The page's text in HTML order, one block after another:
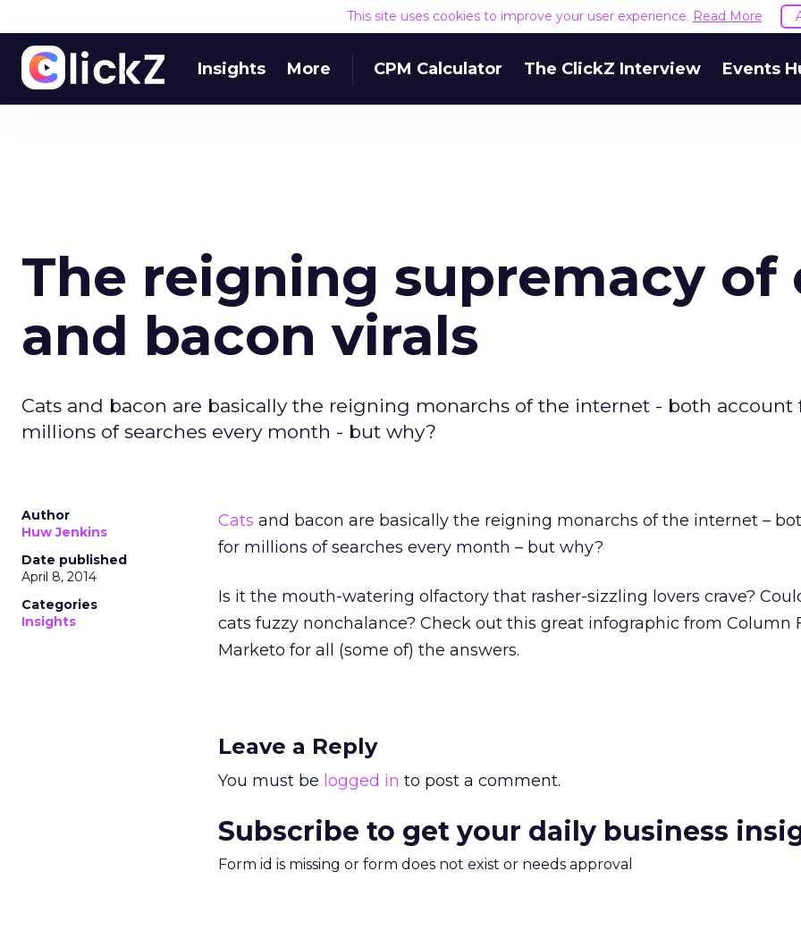
This site uses cookies to improve your user experience. Read More
Insights More CPM Calculator The ClickZ Interview Events
The reigning supremacy of
and bacon virals
Cats and bacon are basically the reigning monarchs of the internet - both account
millions of searches every month - but why?
Author
Huw Jenkins
Date published
April 8, 2014
Categories
Insights
Cats and bacon are basically the reigning monarchs of the internet –
for millions of searches every month – but why?
Is it the mouth-watering olfactory that rasher-sizzling lovers crave?
cats fuzzy nonchalance? Check out this great infographic from Column
Marketo for all (some of) the answers.
Leave a Reply
You must be logged in to post a comment.
Subscribe to get your daily business
Form id is missing or form does not exist or needs approval